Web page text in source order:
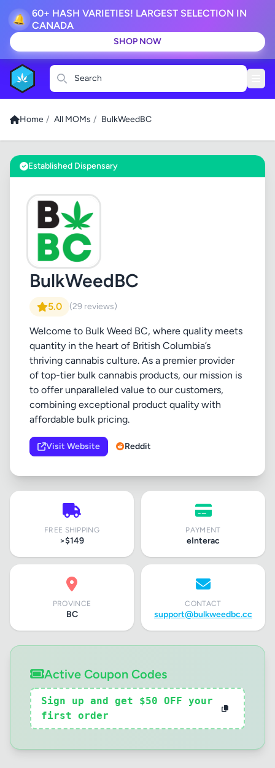
🔔
60+ HASH VARIETIES! LARGEST SELECTION IN
CANADA
SHOP NOW
Search
Home / All MOMs / BulkWeedBC
Established Dispensary
BulkWeedBC
5.0 (29 reviews)
Welcome to Bulk Weed BC, where quality meets
quantity in the heart of British Columbia’s
thriving cannabis culture. As a premier provider
of top-tier bulk cannabis products, our mission is
to offer unparalleled value to our customers,
combining exceptional product quality with
affordable bulk pricing.
Visit Website Reddit
FREE SHIPPING
>$149
PAYMENT
eInterac
PROVINCE
BC
CONTACT
support@bulkweedbc.cc
Active Coupon Codes
Sign up and get $50 OFF your
first order